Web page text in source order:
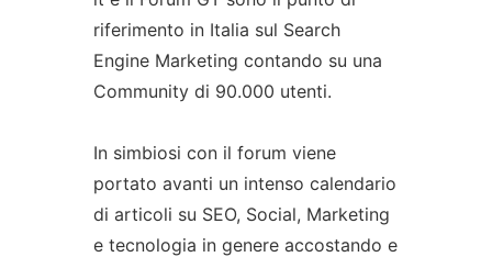
riferimento in Italia sul Search
Engine Marketing contando su una
Community di 90.000 utenti.
In simbiosi con il forum viene
portato avanti un intenso calendario
di articoli su SEO, Social, Marketing
e tecnologia in genere accostando e